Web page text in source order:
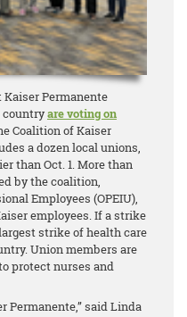
Permanente
countryare voting on
Coalition of Kaiser
a dozen local unions,
than Oct. 1. More than
by the coalition,
Employees (OPEIU),
employees. If a strike
strike of health care
Union members are
protect nurses and
Permanente,” said Linda